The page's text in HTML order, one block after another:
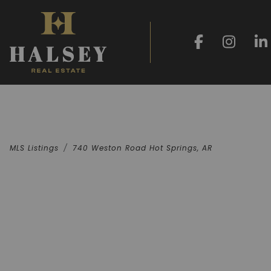
MLS Listings 740 Weston Road Hot Springs, AR